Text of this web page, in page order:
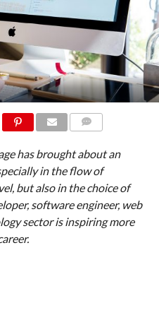
has brought about an
in the flow of
but also in the choice of
software engineer, web
sector is inspiring more